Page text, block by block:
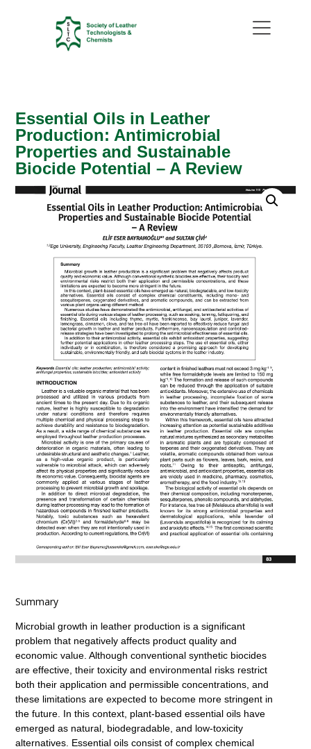
Summary
Microbial growth in leather production is a significant
problem that negatively affects product quality and
economic value. Although conventional synthetic biocides
are effective, their toxicity and environmental risks restrict
both their application and permissible concentrations, and
these limitations are expected to become more stringent in
the future. In this context, plant-based essential oils have
emerged as natural, biodegradable, and low-toxicity
alternatives. Essential oils consist of complex chemical
Essential Oils in Leather
Production: Antimicrobial
Properties and Sustainable
Biocide Potential – A Review